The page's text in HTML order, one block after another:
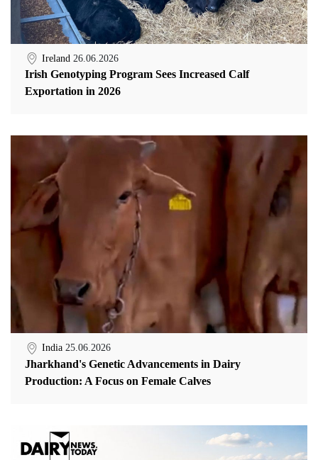
Ireland 26.06.2026
Irish Genotyping Program Sees Increased Calf
Exportation in 2026
India 25.06.2026
Jharkhand's Genetic Advancements in Dairy
Production: A Focus on Female Calves